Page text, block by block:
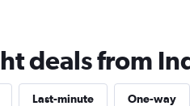
deals from
Last-minute One-way